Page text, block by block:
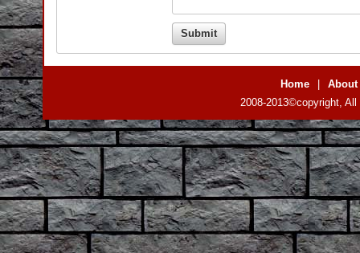
Home
About
2008-2013©copyright,